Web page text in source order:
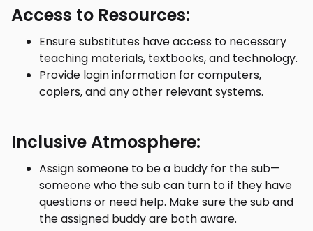
Access to Resources:
Ensure substitutes have access to necessary
teaching materials, textbooks, and technology.
Provide login information for computers,
copiers, and any other relevant systems.
Inclusive Atmosphere:
Assign someone to be a buddy for the sub—
someone who the sub can turn to if they have
questions or need help. Make sure the sub and
the assigned buddy are both aware.